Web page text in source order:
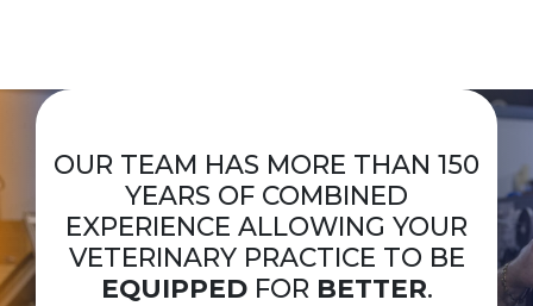
OUR TEAM HAS MORE THAN 150
YEARS OF COMBINED
EXPERIENCE ALLOWING YOUR
VETERINARY PRACTICE TO BE
EQUIPPEDFOR BETTER.